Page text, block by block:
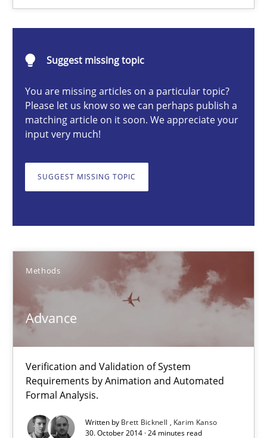
Suggest missing topic
You are missing articles on a particular topic?
Please let us know so we can perhaps publish a
matching article on it soon. We appreciate your
input very much!
SUGGEST MISSING TOPIC
Methods
Advance
Verification and Validation of System
Requirements by Animation and Automated
Formal Analysis.
Written by Brett Bicknell
Karim Kanso
30. October 2014 · 24 minutes read
Advance
Methods
30.10.2014
Building in security instead of testing it in
Eliciting security requirements needs a different process